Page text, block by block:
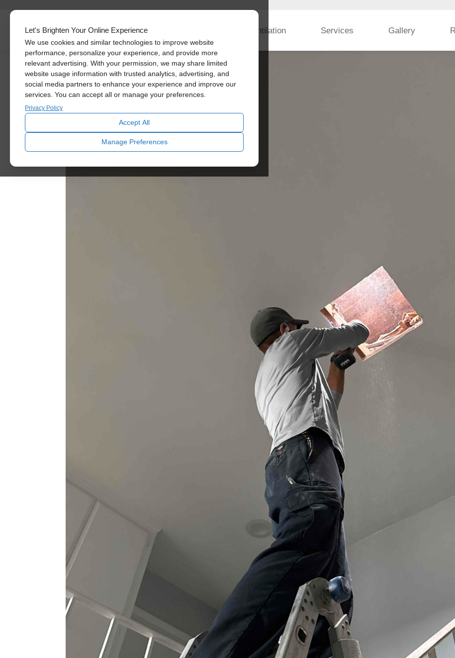
Let's Brighten Your Online Experience
We use cookies and similar technologies to improve website
performance, personalize your experience, and provide more
relevant advertising. With your permission, we may share limited
website usage information with trusted analytics, advertising, and
social media partners to enhance your experience and improve our
services. You can accept all or manage your preferences.
Privacy Policy
Accept All
Manage Preferences
Ventilation Services Gallery